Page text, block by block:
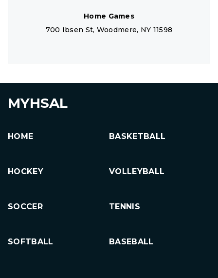
Home Games
700 Ibsen St, Woodmere, NY 11598
MYHSAL
HOME BASKETBALL
HOCKEY VOLLEYBALL
SOCCER TENNIS
SOFTBALL BASEBALL